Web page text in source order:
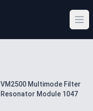
VM2500 Multimode Filter
Resonator Module 1047